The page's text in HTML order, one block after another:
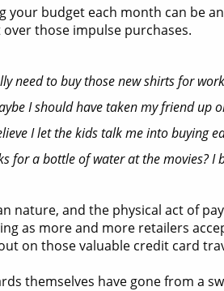
your budget each month can be
those impulse purchases.
need to buy those new shirts for
I should have taken my friend up
I let the kids talk me into buying
for a bottle of water at the movies? I
nature, and the physical act of
as more and more retailers
on those valuable credit card
themselves have gone from a